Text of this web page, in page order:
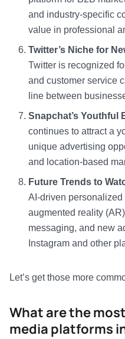
and industry-specific
value in professional
Twitter’s Niche for
Twitter is recognized
and customer service
line between
Snapchat’s Youthful
continues to attract a
unique advertising
and location-based
Future Trends to
AI-driven
augmented reality
messaging, and new
Instagram and other
Let’s get those more
What are the
media platforms